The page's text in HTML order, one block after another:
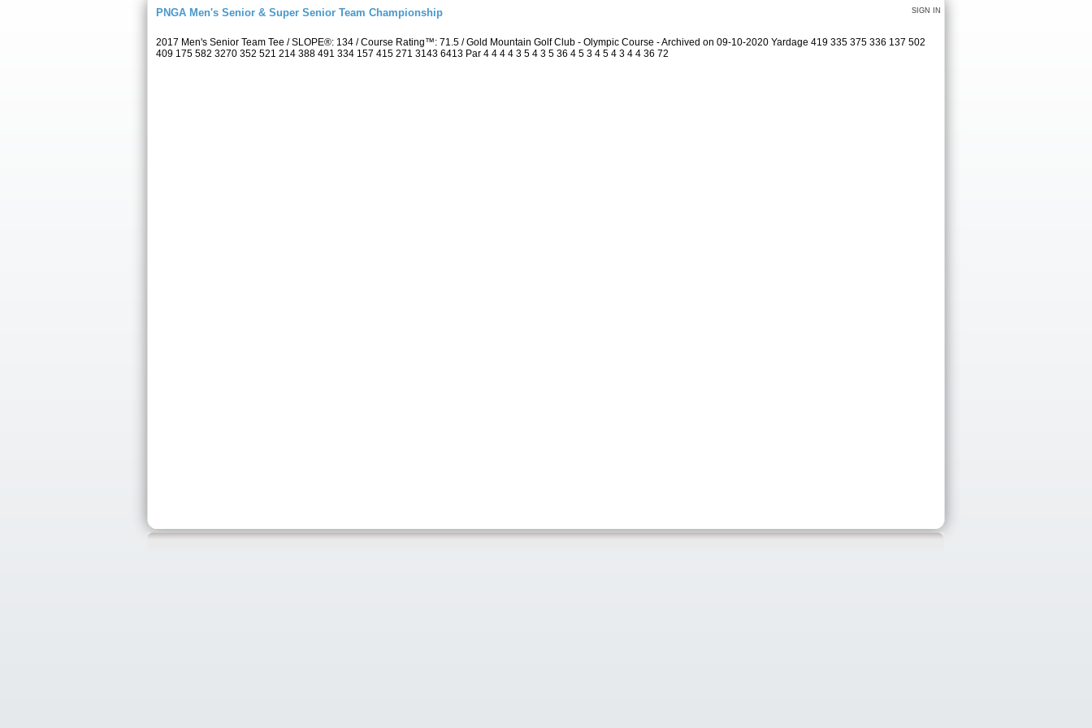
SIGN IN
PNGA Men's Senior & Super Senior Team Championship
2017 Men's Senior Team Tee / SLOPE®: 134 / Course Rating™: 71.5 / Gold Mountain Golf Club - Olympic Course - Archived on 09-10-2020 Yardage 419 335 375 336 137 502
409 175 582 3270 352 521 214 388 491 334 157 415 271 3143 6413 Par 4 4 4 4 3 5 4 3 5 36 4 5 3 4 5 4 3 4 4 36 72